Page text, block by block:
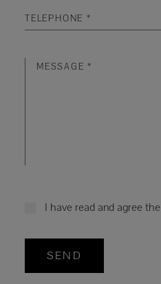
I have read and agree the
SEND